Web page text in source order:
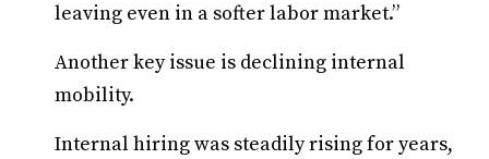
leaving even in a softer labor market.”
Another key issue is declining internal
mobility.
Internal hiring was steadily rising for years,